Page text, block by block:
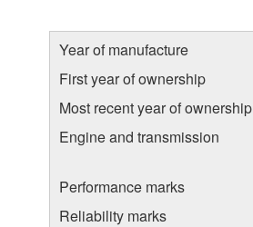
Year of manufacture
First year of ownership
Most recent year of ownership
Engine and transmission
Performance marks
Reliability marks